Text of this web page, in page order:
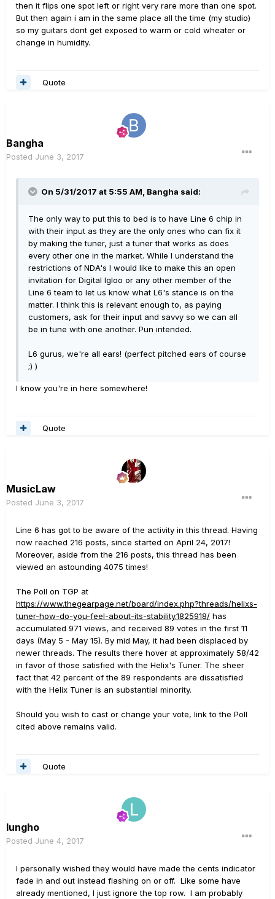
then it flips one spot left or right very rare more than one spot.
But then again i am in the same place all the time (my studio)
so my guitars dont get exposed to warm or cold wheater or
change in humidity.
Quote
Bangha
Posted June 3, 2017
On 5/31/2017 at 5:55 AM, Bangha said:
The only way to put this to bed is to have Line 6 chip in
with their input as they are the only ones who can fix it
by making the tuner, just a tuner that works as does
every other one in the market. While I understand the
restrictions of NDA's I would like to make this an open
invitation for Digital Igloo or any other member of the
Line 6 team to let us know what L6's stance is on the
matter. I think this is relevant enough to, as paying
customers, ask for their input and savvy so we can all
be in tune with one another. Pun intended.
L6 gurus, we're all ears! (perfect pitched ears of course
;) )
I know you're in here somewhere!
Quote
MusicLaw
Posted June 3, 2017
Line 6 has got to be aware of the activity in this thread. Having
now reached 216 posts, since started on April 24, 2017!
Moreover, aside from the 216 posts, this thread has been
viewed an astounding 4075 times!
The Poll on TGP at
https://www.thegearpage.net/board/index.php?threads/helixs-
tuner-how-do-you-feel-about-its-stability.1825918/ has
accumulated 971 views, and received 89 votes in the first 11
days (May 5 - May 15). By mid May, it had been displaced by
newer threads. The results there hover at approximately 58/42
in favor of those satisfied with the Helix's Tuner. The sheer
fact that 42 percent of the 89 respondents are dissatisfied
with the Helix Tuner is an substantial minority.
Should you wish to cast or change your vote, link to the Poll
cited above remains valid.
Quote
lungho
Posted June 4, 2017
I personally wished they would have made the cents indicator
fade in and out instead flashing on or off. Like some have
already mentioned, I just ignore the top row. I am probably